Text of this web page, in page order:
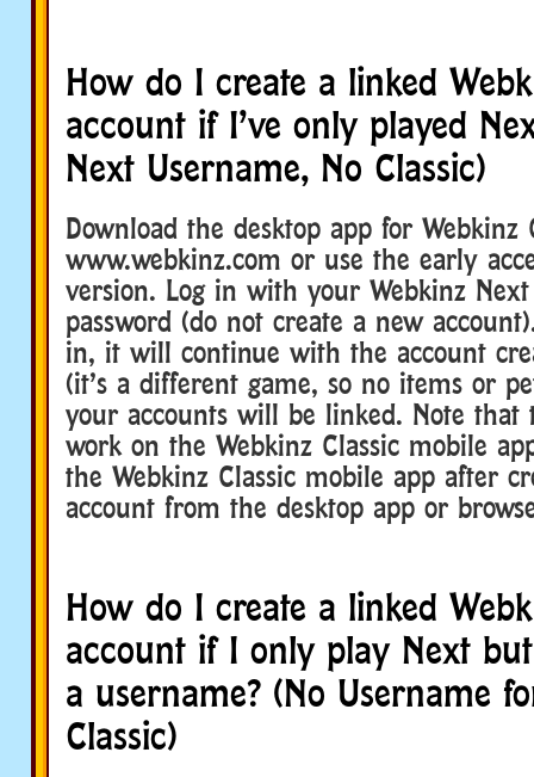
How do I create a linked
account if I’ve only played
Next Username, No Classic)
Download the desktop app for Webkinz
www.webkinz.com or use the early
version. Log in with your Webkinz
password (do not create a new
in, it will continue with the account
(it’s a different game, so no items or
your accounts will be linked. Note that
work on the Webkinz Classic mobile
the Webkinz Classic mobile app after
account from the desktop app or
How do I create a linked
account if I only play Next
a username? (No Username
Classic)